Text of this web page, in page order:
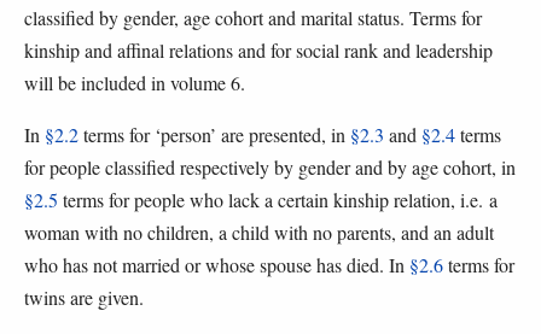
classified by gender, age cohort and marital status. Terms for
kinship and affinal relations and for social rank and leadership
will be included in volume 6.
In §2.2terms for ‘person’ are presented, in §2.3 and §2.4terms
for people classified respectively by gender and by age cohort, in
§2.5 terms for people who lack a certain kinship relation, i.e. a
woman with no children, a child with no parents, and an adult
who has not married or whose spouse has died. In §2.6terms for
twins are given.